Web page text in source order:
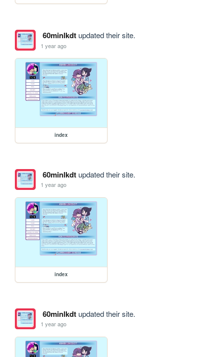
60minlkdtupdated their site.
1 year ago
index
60minlkdtupdated their site.
1 year ago
index
60minlkdtupdated their site.
1 year ago